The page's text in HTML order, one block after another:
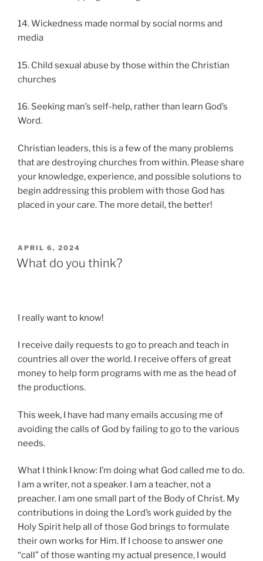
14. Wickedness made normal by social norms and
media
15. Child sexual abuse by those within the Christian
churches
16. Seeking man’s self-help, rather than learn God’s
Word.
Christian leaders, this is a few of the many problems
that are destroying churches from within. Please share
your knowledge, experience, and possible solutions to
begin addressing this problem with those God has
placed in your care. The more detail, the better!
POSTED
ON
APRIL 6, 2024
What do you think?
I really want to know!
I receive daily requests to go to preach and teach in
countries all over the world. I receive offers of great
money to help form programs with me as the head of
the productions.
This week, I have had many emails accusing me of
avoiding the calls of God by failing to go to the various
needs.
What I think I know: I’m doing what God called me to do.
I am a writer, not a speaker. I am a teacher, not a
preacher. I am one small part of the Body of Christ. My
contributions in doing the Lord’s work guided by the
Holy Spirit help all of those God brings to formulate
their own works for Him. If I choose to answer one
“call” of those wanting my actual presence, I would